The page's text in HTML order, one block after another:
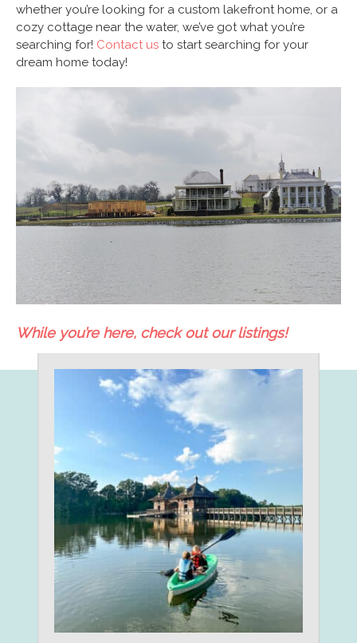
whether you’re looking for a custom lakefront home, or a
cozy cottage near the water, we’ve got what you’re
searching for! Contact us to start searching for your
dream home today!
While you’re here, check out our listings!